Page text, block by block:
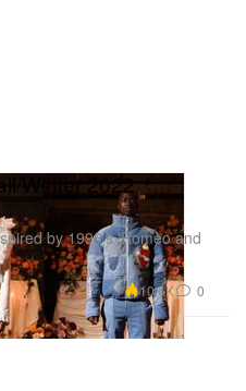
Winter 2022
by 1996’s ‘Romeo and
10.6K 0